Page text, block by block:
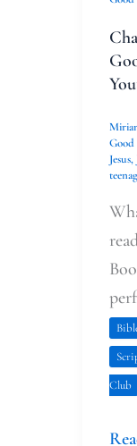
Jesus,
Club